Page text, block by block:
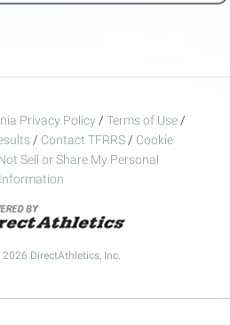
Privacy Policy / Terms of Use /
/ Contact TFRRS / Cookie
Sell or Share My Personal
Information
DirectAthletics, Inc.